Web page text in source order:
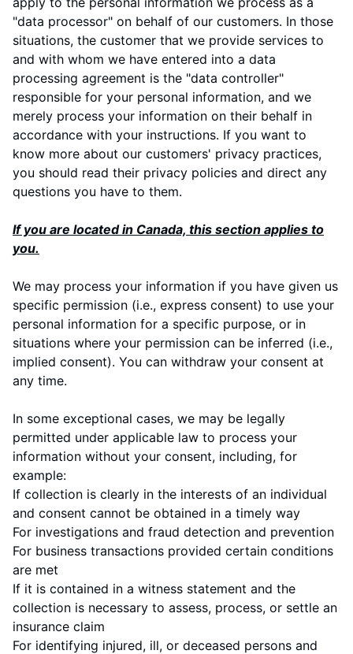
"data processor" on behalf of our customers. In those
situations, the customer that we provide services to
and with whom we have entered into a data
processing agreement is the "data controller"
responsible for your personal information, and we
merely process your information on their behalf in
accordance with your instructions. If you want to
know more about our customers' privacy practices,
you should read their privacy policies and direct any
questions you have to them.
If you are located in Canada, this section applies to
you.
We may process your information if you have given us
specific permission (i.e., express consent) to use your
personal information for a specific purpose, or in
situations where your permission can be inferred (i.e.,
implied consent). You can withdraw your consent at
any time.
In some exceptional cases, we may be legally
permitted under applicable law to process your
information without your consent, including, for
example:
If collection is clearly in the interests of an individual
and consent cannot be obtained in a timely way
For investigations and fraud detection and prevention
For business transactions provided certain conditions
are met
If it is contained in a witness statement and the
collection is necessary to assess, process, or settle an
insurance claim
For identifying injured, ill, or deceased persons and